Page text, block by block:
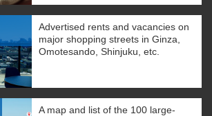
Advertised rents and vacancies on
major shopping streets in Ginza,
Omotesando, Shinjuku, etc.
A map and list of the 100 large-